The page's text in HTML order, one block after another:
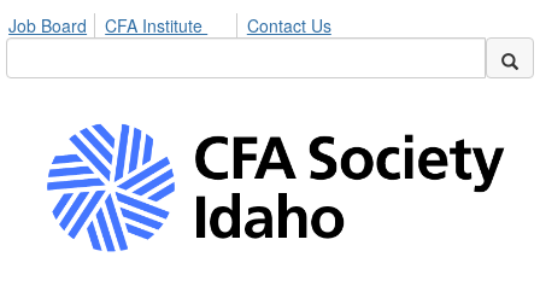
Job Board CFA Institute Contact Us